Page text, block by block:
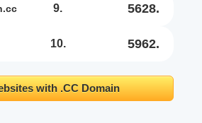
9. 5628.
10. 5962.
with .CC Domain